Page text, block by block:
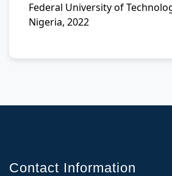
Federal University of
Nigeria, 2022
Contact Information